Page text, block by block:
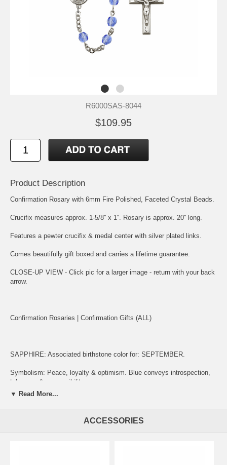
R6000SAS-8044
$109.95
Product Description
Confirmation Rosary with 6mm Fire Polished, Faceted Crystal Beads.
Crucifix measures approx. 1-5/8'' x 1''. Rosary is approx. 20'' long.
Features a pewter crucifix & medal center with silver plated links.
Comes beautifully gift boxed and carries a lifetime guarantee.
CLOSE-UP VIEW - Click pic for a larger image - return with your back
arrow.
Confirmation Rosaries Confirmation Gifts (ALL)
SAPPHIRE: Associated birthstone color for: SEPTEMBER.
Symbolism: Peace, loyalty & optimism. Blue conveys introspection,
tolerance & responsibility.
▼ Read More...
ACCESSORIES